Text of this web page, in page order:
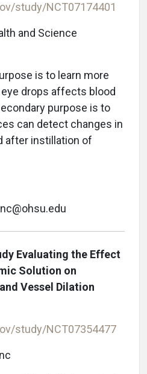
study/NCT07174401
and Science
is to learn more
drops affects blood
purpose is to
can detect changes in
after instillation of
Evaluating the Effect
Solution on
Vessel Dilation
study/NCT07354477